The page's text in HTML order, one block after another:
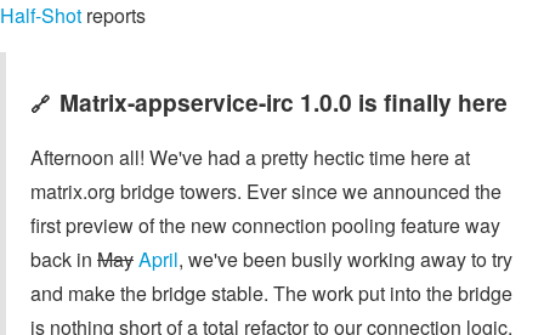
Half-Shot reports
🔗 Matrix-appservice-irc 1.0.0 is finally here
Afternoon all! We've had a pretty hectic time here at
matrix.org bridge towers. Ever since we announced the
first preview of the new connection pooling feature way
back in MayApril, we've been busily working away to try
and make the bridge stable. The work put into the bridge
is nothing short of a total refactor to our connection logic,